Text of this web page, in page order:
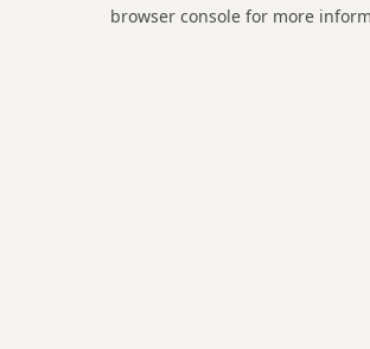
browser console for more